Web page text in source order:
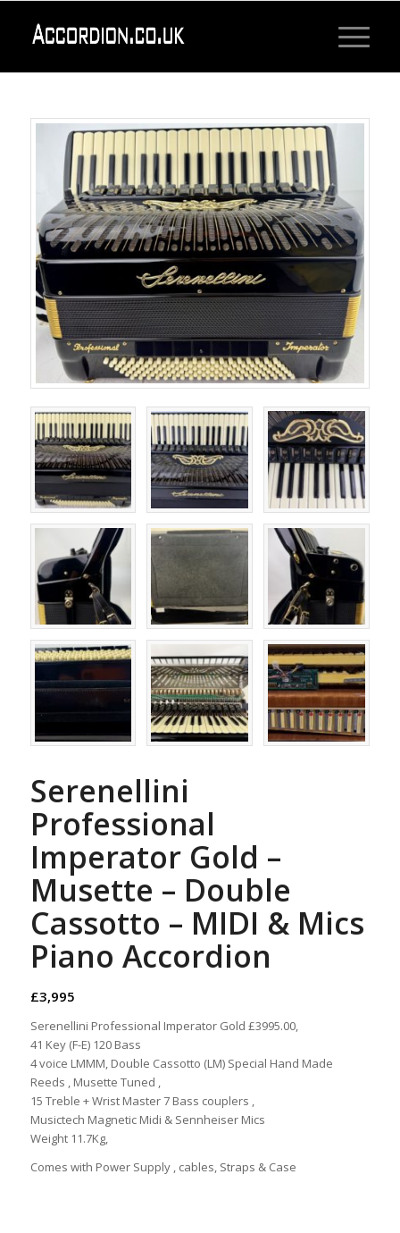
Serenellini
Professional
Imperator Gold –
Musette – Double
Cassotto – MIDI & Mics
Piano Accordion
£3,995
Serenellini Professional Imperator Gold £3995.00,
41 Key (F-E) 120 Bass
4 voice LMMM, Double Cassotto (LM) Special Hand Made
Reeds , Musette Tuned ,
15 Treble + Wrist Master 7 Bass couplers ,
Musictech Magnetic Midi & Sennheiser Mics
Weight 11.7Kg,
Comes with Power Supply , cables, Straps & Case